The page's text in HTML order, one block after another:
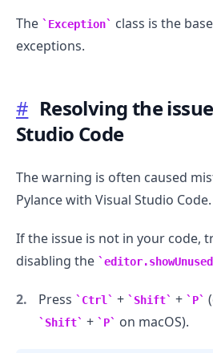
The Exception
class is the
exceptions.
# Resolving the
Studio Code
The warning is often caused
Pylance with Visual Studio Code.
If the issue is not in your code,
disabling the
editor.showUnused
Press Ctrl + Shift + P
Shift + P on macOS).